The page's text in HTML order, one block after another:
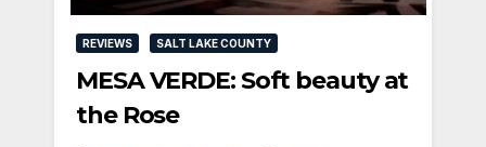
REVIEWS SALT LAKE COUNTY
MESA VERDE: Soft beauty at
the Rose